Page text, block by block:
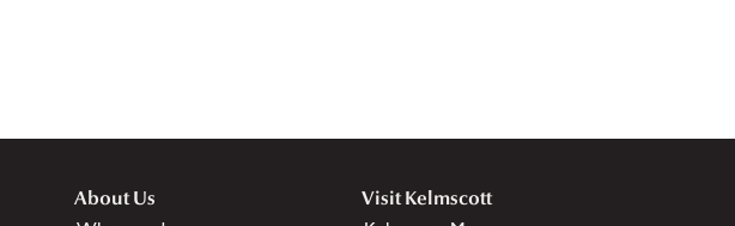
About Us
Visit Kelmscott